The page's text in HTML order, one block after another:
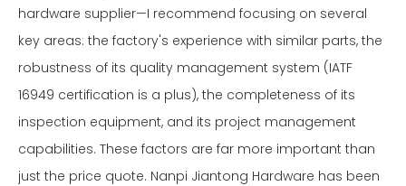
hardware supplier—I recommend focusing on several
key areas: the factory's experience with similar parts, the
robustness of its quality management system (IATF
16949 certification is a plus), the completeness of its
inspection equipment, and its project management
capabilities. These factors are far more important than
just the price quote. Nanpi Jiantong Hardware has been